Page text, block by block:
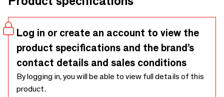
Log in or create an account to view the
product specifications and the brand’s
contact details and sales conditions
By logging in, you will be able to view full details of this
product.